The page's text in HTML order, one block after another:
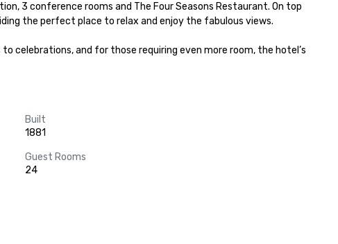
3 conference rooms and The Four Seasons Restaurant. On top
the perfect place to relax and enjoy the fabulous views.
celebrations, and for those requiring even more room, the hotel’s
Built
1881
Guest Rooms
24